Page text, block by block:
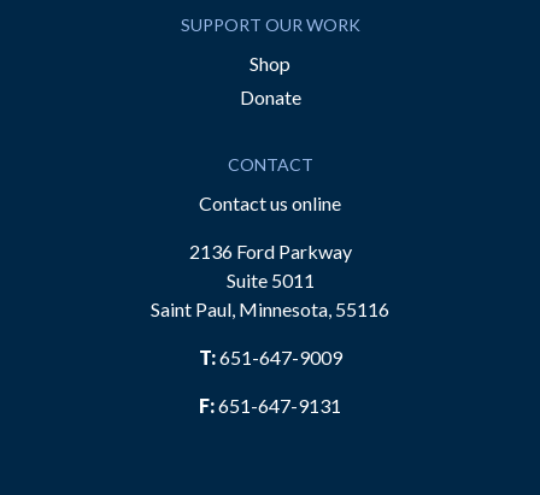
SUPPORT OUR WORK
Shop
Donate
CONTACT
Contact us online
2136 Ford Parkway
Suite 5011
Saint Paul, Minnesota, 55116
T:651-647-9009
F:651-647-9131